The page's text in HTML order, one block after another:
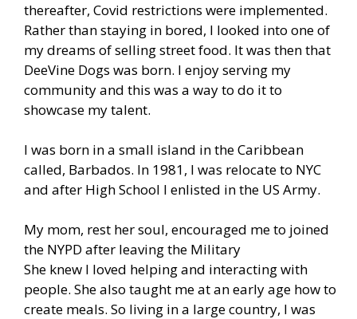
thereafter, Covid restrictions were implemented.
Rather than staying in bored, I looked into one of
my dreams of selling street food. It was then that
DeeVine Dogs was born. I enjoy serving my
community and this was a way to do it to
showcase my talent.
I was born in a small island in the Caribbean
called, Barbados. In 1981, I was relocate to NYC
and after High School I enlisted in the US Army.
My mom, rest her soul, encouraged me to joined
the NYPD after leaving the Military
She knew I loved helping and interacting with
people. She also taught me at an early age how to
create meals. So living in a large country, I was